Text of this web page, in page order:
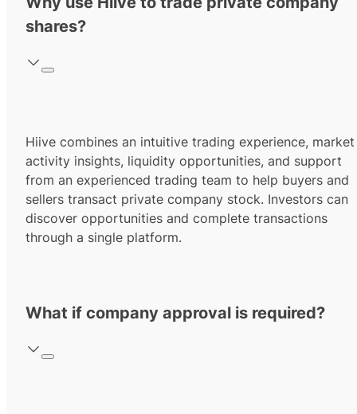
shares?
Hiive combines an intuitive trading experience, market
activity insights, liquidity opportunities, and support
from an experienced trading team to help buyers and
sellers transact private company stock. Investors can
discover opportunities and complete transactions
through a single platform.
What if company approval is required?